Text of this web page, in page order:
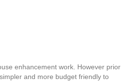
enhancement work. However prior
and more budget friendly to